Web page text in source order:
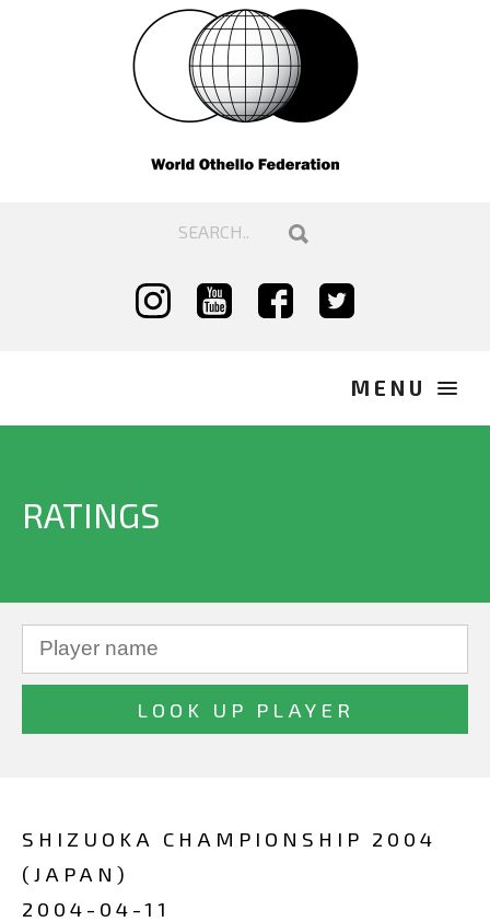
RATINGS
SHIZUOKA CHAMPIONSHIP 2004
(JAPAN)
2004-04-11